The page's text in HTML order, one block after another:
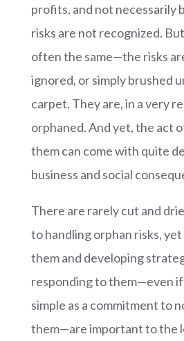
profits, and not necessarily
risks are not recognized.
often the same—the risks
ignored, or simply brushed
carpet. They are, in a very
orphaned. And yet, the act
them can come with quite
business and social
There are rarely cut and
to handling orphan risks,
them and developing
responding to them—even if
simple as a commitment to
them—are important to the